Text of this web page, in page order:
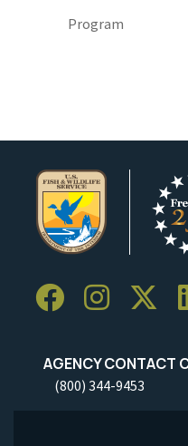
Program
AGENCY CONTACT
(800) 344-9453